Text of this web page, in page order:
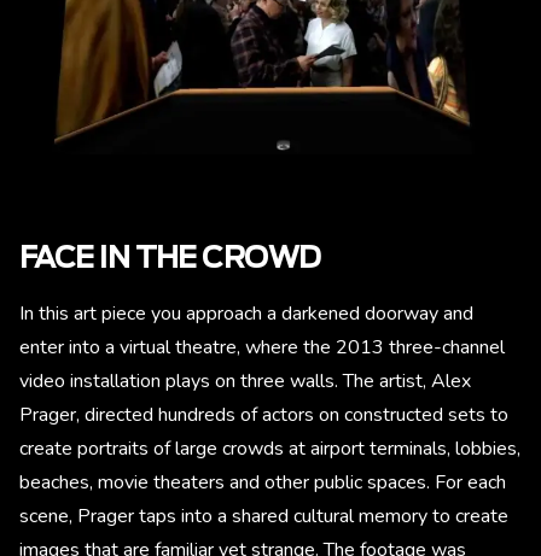
FACE IN THE CROWD
In this art piece you approach a darkened doorway and
enter into a virtual theatre, where the 2013 three-channel
video installation plays on three walls. The artist, Alex
Prager, directed hundreds of actors on constructed sets to
create portraits of large crowds at airport terminals, lobbies,
beaches, movie theaters and other public spaces. For each
scene, Prager taps into a shared cultural memory to create
images that are familiar yet strange. The footage was